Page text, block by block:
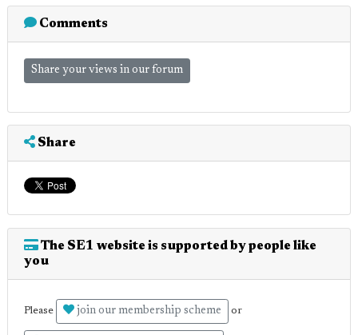
Comments
Share your views in our forum
Share
The SE1 website is supported by people like
you
Please join our membership scheme or